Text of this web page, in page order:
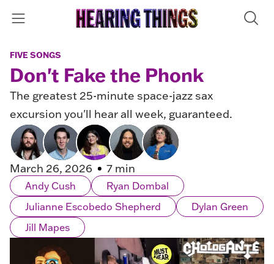
FIVE SONGS
Don't Fake the Phonk
The greatest 25-minute space-jazz sax
excursion you'll hear all week, guaranteed.
March 26, 2026 7 min
Andy Cush
Ryan Dombal
Julianne Escobedo Shepherd
Dylan Green
Jill Mapes